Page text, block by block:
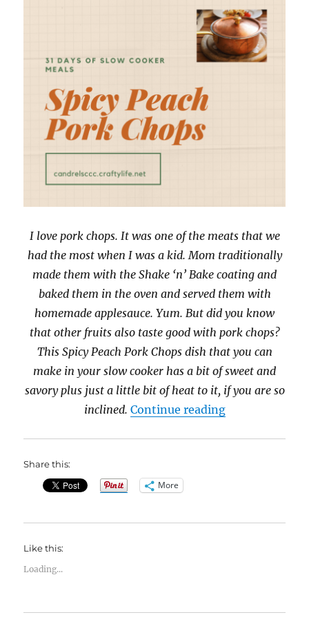
I love pork chops. It was one of the meats that we
had the most when I was a kid. Mom traditionally
made them with the Shake ‘n’ Bake coating and
baked them in the oven and served them with
homemade applesauce. Yum. But did you know
that other fruits also taste good with pork chops?
This Spicy Peach Pork Chops dish that you can
make in your slow cooker has a bit of sweet and
savory plus just a little bit of heat to it, if you are so
inclined. Continue reading“31 Days of
Share this:
More
Like this:
Loading...